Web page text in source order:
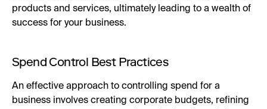
products and services, ultimately leading to a wealth of
success for your business.
Spend Control Best Practices
An effective approach to controlling spend for a
business involves creating corporate budgets, refining